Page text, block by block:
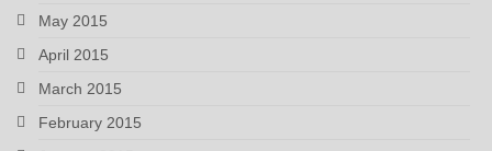
May 2015
April 2015
March 2015
February 2015